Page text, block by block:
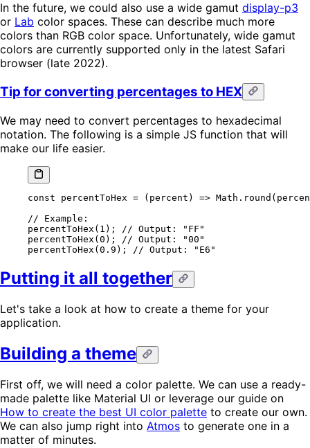
In the future, we could also use a wide gamut display-p3
or Lab color spaces. These can describe much more
colors than RGB color space. Unfortunately, wide gamut
colors are currently supported only in the latest Safari
browser (late 2022).
Tip for converting percentages to HEX
We may need to convert percentages to hexadecimal
notation. The following is a simple JS function that will
make our life easier.
const percentToHex = ( percent ) => Math. round
// Example:
percentToHex ( 1 );
// Output: "FF"
percentToHex (0 );
// Output: "00"
percentToHex (0.9 ); // Output: "E6"
Putting it all together
Let's take a look at how to create a theme for your
application.
Building a theme
First off, we will need a color palette. We can use a ready-
made palette like Material UI or leverage our guide on
How to create the best UI color palette to create our own.
We can also jump right into Atmos to generate one in a
matter of minutes.